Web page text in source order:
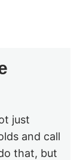
just
and call
that, but